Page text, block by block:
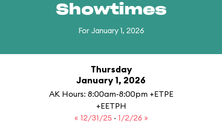
Showtimes
For January 1, 2026
Thursday
January 1, 2026
AK Hours: 8:00am-8:00pm +ETPE
+EETPH
« 12/31/25 · 1/2/26 »